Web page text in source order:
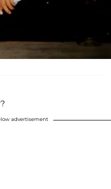
advertisement